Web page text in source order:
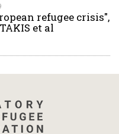
refugee crisis",
et al